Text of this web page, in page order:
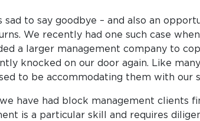
sad to say goodbye – and also an
We recently had one such case
a larger management company to
knocked on our door again. Like
to be accommodating them with our
have had block management clients
is a particular skill and requires